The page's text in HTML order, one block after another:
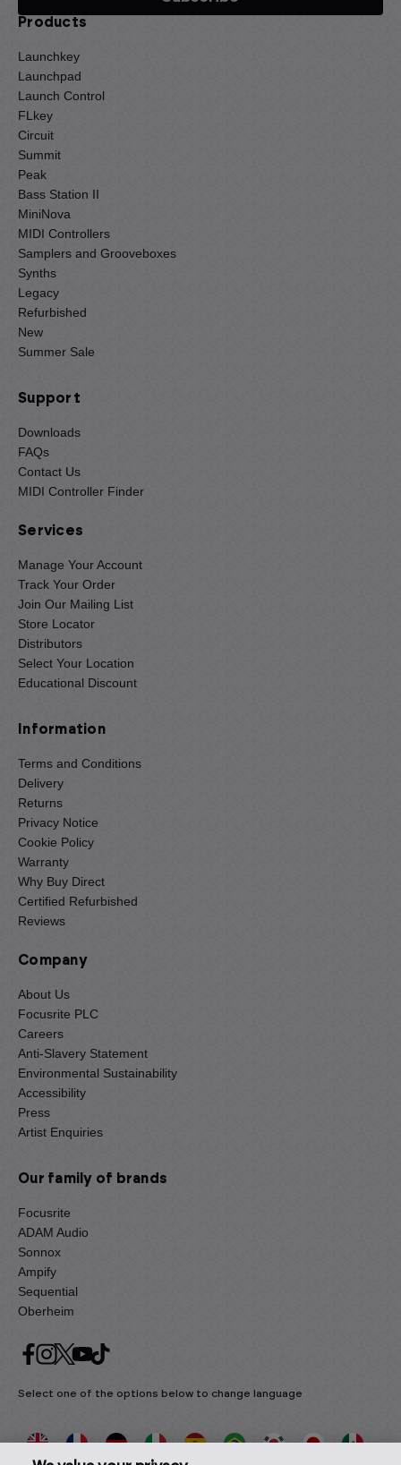
Products
Launchkey
Launchpad
Launch Control
FLkey
Circuit
Summit
Peak
Bass Station II
MiniNova
MIDI Controllers
Samplers and Grooveboxes
Synths
Legacy
Refurbished
New
Summer Sale
Support
Downloads
FAQs
Contact Us
MIDI Controller Finder
Services
Manage Your Account
Track Your Order
Join Our Mailing List
Store Locator
Distributors
Select Your Location
Educational Discount
Information
Terms and Conditions
Delivery
Returns
Privacy Notice
Cookie Policy
Warranty
Why Buy Direct
Certified Refurbished
Reviews
Company
About Us
Focusrite PLC
Careers
Anti-Slavery Statement
Environmental Sustainability
Accessibility
Press
Artist Enquiries
Our family of brands
Focusrite
ADAM Audio
Sonnox
Ampify
Sequential
Oberheim
Select one of the options below to change language